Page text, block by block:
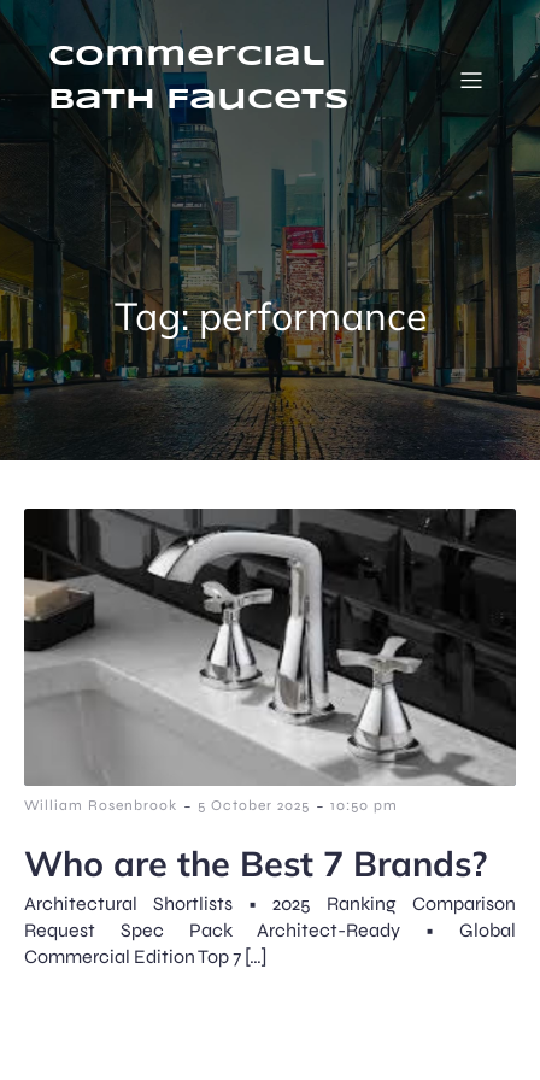
Skip
to
contentCommercial
Bath Faucets
Tag:performance
William Rosenbrook - 5 October 2025 - 10:50 pm
Who are the Best 7 Brands?
Architectural Shortlists • 2025 Ranking Comparison
Request Spec Pack Architect-Ready • Global
Commercial Edition Top 7 […]